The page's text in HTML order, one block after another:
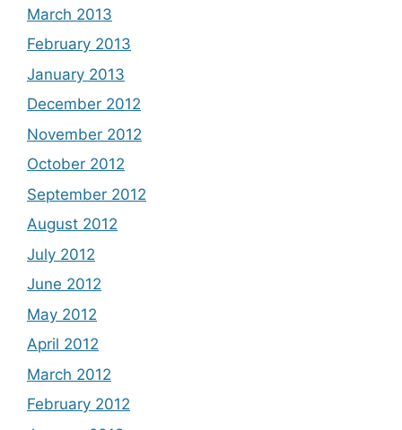
March 2013
February 2013
January 2013
December 2012
November 2012
October 2012
September 2012
August 2012
July 2012
June 2012
May 2012
April 2012
March 2012
February 2012